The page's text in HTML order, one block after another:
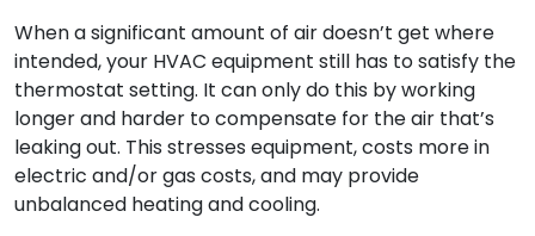
When a significant amount of air doesn’t get where
intended, your HVAC equipment still has to satisfy the
thermostat setting. It can only do this by working
longer and harder to compensate for the air that’s
leaking out. This stresses equipment, costs more in
electric and/or gas costs, and may provide
unbalanced heating and cooling.